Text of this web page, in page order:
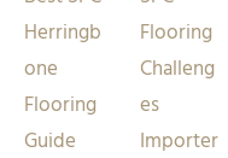
Herringb
one
Flooring
Guide
Flooring
Challeng
es
Importer